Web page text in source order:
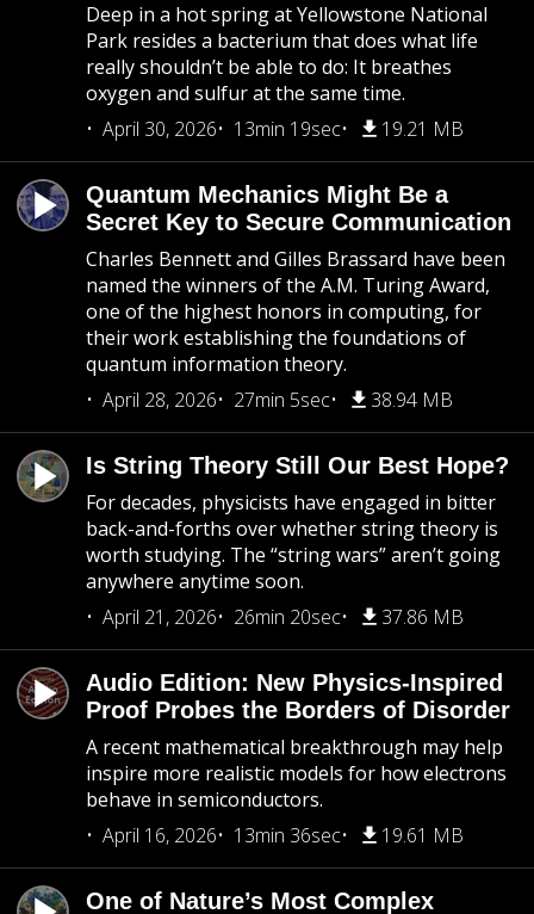
Deep in a hot spring at Yellowstone National
Park resides a bacterium that does what life
really shouldn’t be able to do: It breathes
oxygen and sulfur at the same time.
April 30, 2026
13min 19sec 19.21 MB
Quantum Mechanics Might Be a
Secret Key to Secure Communication
Charles Bennett and Gilles Brassard have been
named the winners of the A.M. Turing Award,
one of the highest honors in computing, for
their work establishing the foundations of
quantum information theory.
April 28, 2026
27min 5sec 38.94 MB
Is String Theory Still Our Best Hope?
For decades, physicists have engaged in bitter
back-and-forths over whether string theory is
worth studying. The “string wars” aren’t going
anywhere anytime soon.
April 21, 2026
26min 20sec 37.86 MB
Audio Edition: New Physics-Inspired
Proof Probes the Borders of Disorder
A recent mathematical breakthrough may help
inspire more realistic models for how electrons
behave in semiconductors.
April 16, 2026
13min 36sec 19.61 MB
One of Nature’s Most Complex